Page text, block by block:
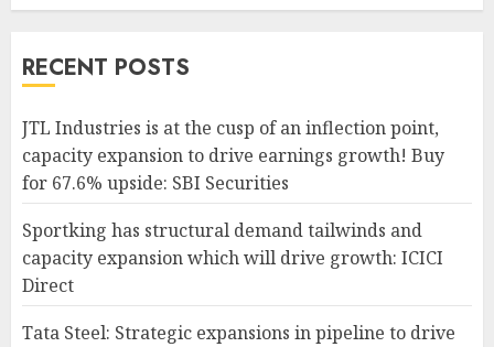
RECENT POSTS
JTL Industries is at the cusp of an inflection point,
capacity expansion to drive earnings growth! Buy
for 67.6% upside: SBI Securities
Sportking has structural demand tailwinds and
capacity expansion which will drive growth: ICICI
Direct
Tata Steel: Strategic expansions in pipeline to drive